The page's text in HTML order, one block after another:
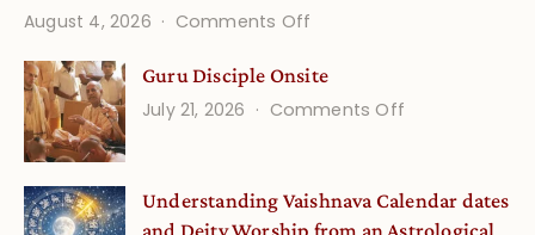
August 4, 2026
Comments Off
Life
Onsite
Guru Disciple Onsite
July 21, 2026
Comments Off
Onsite
Understanding Vaishnava Calendar dates